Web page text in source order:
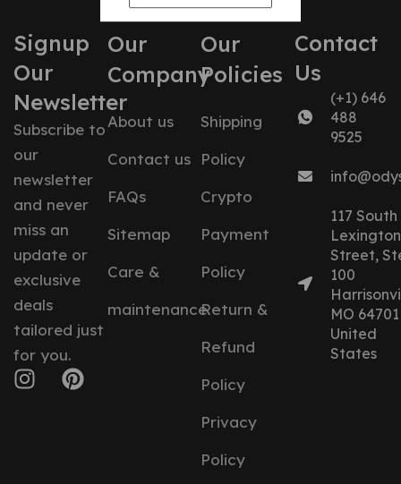
Signup
Our
Newsletter
Subscribe to
our
newsletter
and never
miss an
update or
exclusive
deals
tailored just
for you.
Our
Company
About us
Contact us
FAQs
Sitemap
Care &
maintenance
Our
Policies
Shipping
Policy
Crypto
Payment
Policy
Return &
Refund
Policy
Privacy
Policy
Contact
Us
(+1) 646
488
9525
117 South
Lexington
Street,
100
MO 64701
United
States